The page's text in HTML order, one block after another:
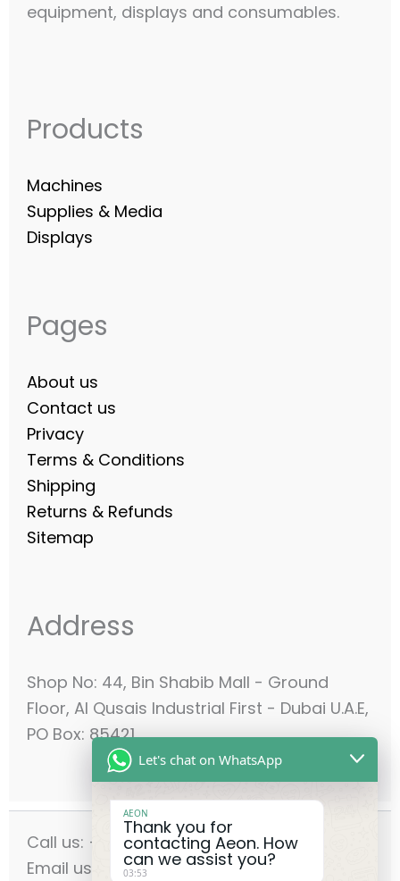
equipment, displays and consumables.​
Products
Machines
Supplies & Media
Displays
Pages
About us
Contact us
Privacy
Terms & Conditions
Shipping
Returns & Refunds
Sitemap
Address
Shop No: 44, Bin Shabib Mall - Ground
Floor, Al Qusais Industrial First - Dubai U.A.E,
PO Box: 85421
Call us: +971-42556636
Email us: info@aeonmec.com
Let's chat on WhatsApp
AEON
Thank you for
contacting Aeon. How
can we assist you?
03:53